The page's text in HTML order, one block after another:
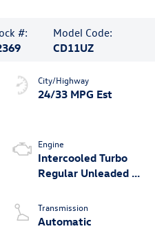
#:
Model Code:
CD11UZ
City/Highway
24/33 MPG Est
Engine
Intercooled Turbo
Regular Unleaded I-
Transmission
Automatic